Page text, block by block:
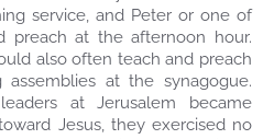
service, and Peter or one of
preach at the afternoon hour.
also often teach and preach
at the synagogue.
at Jerusalem became
Jesus, they exercised no